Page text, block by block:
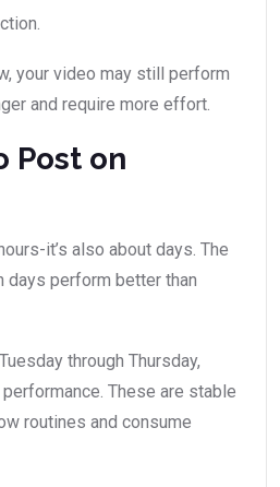
your video may still perform
and require more effort.
Post on
it’s also about days. The
days perform better than
through Thursday,
These are stable
routines and consume